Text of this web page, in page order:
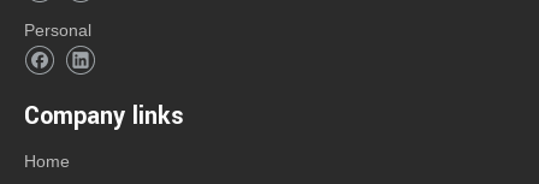
Personal
Company links
Home